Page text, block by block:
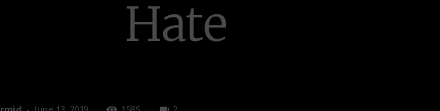
Hate
- June 13, 2019 1585 2